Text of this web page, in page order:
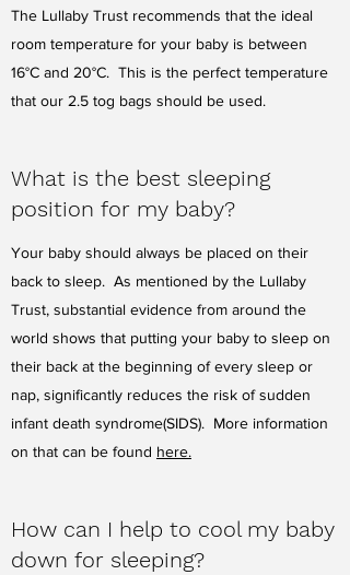
The Lullaby Trust recommends that the ideal
room temperature for your baby is between
16°C and 20°C. This is the perfect temperature
that our 2.5 tog bags should be used.
What is the best sleeping
position for my baby?
Your baby should always be placed on their
back to sleep. As mentioned by the Lullaby
Trust, substantial evidence from around the
world shows that putting your baby to sleep on
their back at the beginning of every sleep or
nap, significantly reduces the risk of sudden
infant death syndrome(SIDS). More information
on that can be found here.
How can I help to cool my baby
down for sleeping?